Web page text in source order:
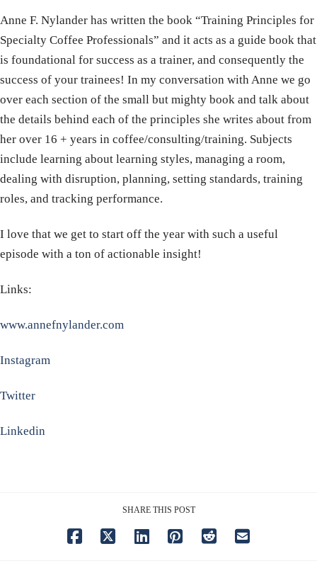
Anne F. Nylander has written the book “Training Principles for
Specialty Coffee Professionals” and it acts as a guide book that
is foundational for success as a trainer, and consequently the
success of your trainees! In my conversation with Anne we go
over each section of the small but mighty book and talk about
the details behind each of the principles she writes about from
her over 16 + years in coffee/consulting/training. Subjects
include learning about learning styles, managing a room,
dealing with disruption, planning, setting standards, training
roles, and tracking performance.
I love that we get to start off the year with such a useful
episode with a ton of actionable insight!
Links:
www.annefnylander.com
Instagram
Twitter
Linkedin
SHARE THIS POST